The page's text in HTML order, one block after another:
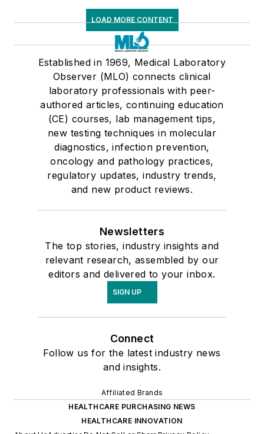
LOAD MORE CONTENT
Established in 1969, Medical Laboratory
Observer (MLO) connects clinical
laboratory professionals with peer-
authored articles, continuing education
(CE) courses, lab management tips,
new testing techniques in molecular
diagnostics, infection prevention,
oncology and pathology practices,
regulatory updates, industry trends,
and new product reviews.
Newsletters
The top stories, industry insights and
relevant research, assembled by our
editors and delivered to your inbox.
SIGN UP
Connect
Follow us for the latest industry news
and insights.
Affiliated Brands
HEALTHCARE PURCHASING NEWS
HEALTHCARE INNOVATION